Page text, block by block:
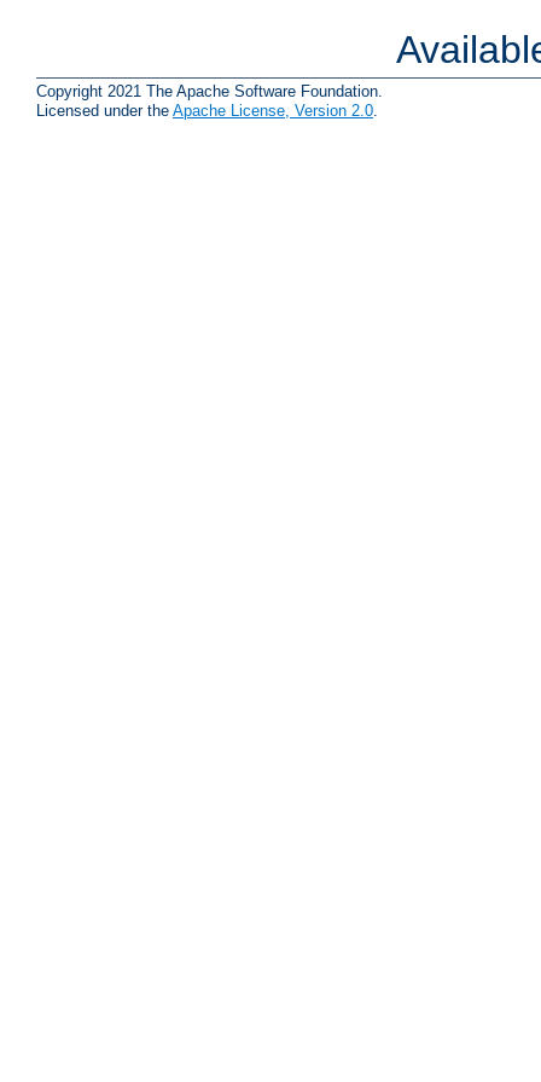
Copyright 2021 The Apache Software Foundation.
Licensed under the Apache License, Version 2.0